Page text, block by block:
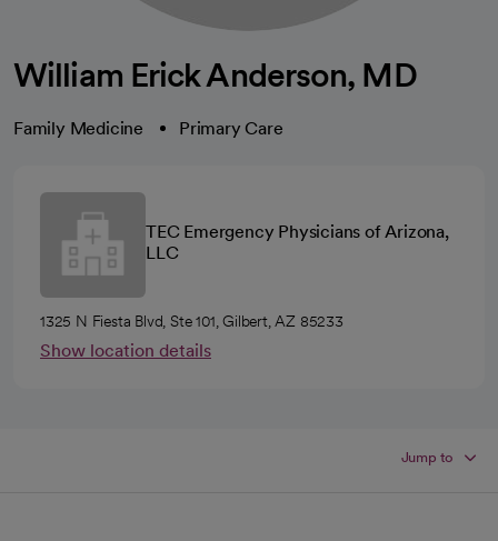
William Erick Anderson, MD
Family Medicine Primary Care
TEC Emergency Physicians of Arizona,
LLC
1325 N Fiesta Blvd, Ste 101, Gilbert, AZ 85233
Show location details
Jump to